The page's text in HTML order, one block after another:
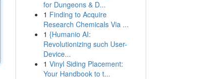
for Dungeons & D...
1 Finding to Acquire
Research Chemicals Via ...
1 {Humanio AI:
Revolutionizing such User-
Device...
1 Vinyl Siding Placement:
Your Handbook to t...